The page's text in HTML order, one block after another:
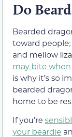
Do
Bearded
toward
and mellow
may bite
is why it’s so
bearded
home to be
If you’re
your beardie